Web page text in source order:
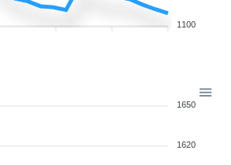
1100
1650
1620